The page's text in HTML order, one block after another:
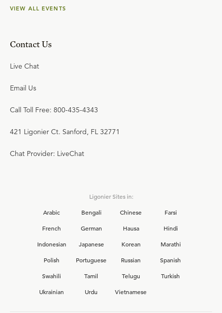
VIEW ALL EVENTS
Contact Us
Live Chat
Email Us
Call Toll Free: 800-435-4343
421 Ligonier Ct. Sanford, FL 32771
Chat Provider: LiveChat
Ligonier Sites in:
Arabic
Bengali Chinese
Farsi
French
German Hausa
Hindi
Indonesian
Japanese Korean
Marathi
Polish
Portuguese Russian
Spanish
Swahili
Tamil Telugu
Turkish
Ukrainian
Urdu Vietnamese